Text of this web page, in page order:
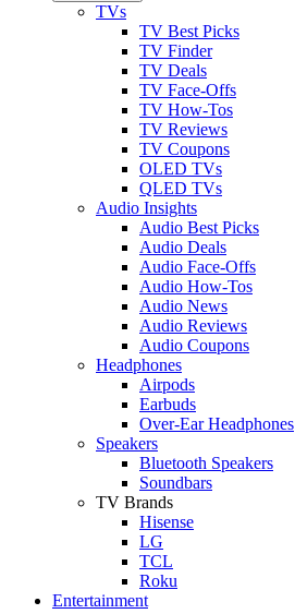
TVs
TV Best Picks
TV Finder
TV Deals
TV Face-Offs
TV How-Tos
TV Reviews
TV Coupons
OLED TVs
QLED TVs
Audio Insights
Audio Best Picks
Audio Deals
Audio Face-Offs
Audio How-Tos
Audio News
Audio Reviews
Audio Coupons
Headphones
Airpods
Earbuds
Over-Ear Headphones
Speakers
Bluetooth Speakers
Soundbars
TV Brands
Hisense
LG
TCL
Roku
Entertainment